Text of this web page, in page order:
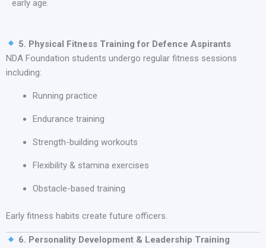
early age.
5. Physical Fitness Training for Defence Aspirants
NDA Foundation students undergo regular fitness sessions
including:
Running practice
Endurance training
Strength-building workouts
Flexibility & stamina exercises
Obstacle-based training
Early fitness habits create future officers.
6. Personality Development & Leadership Training